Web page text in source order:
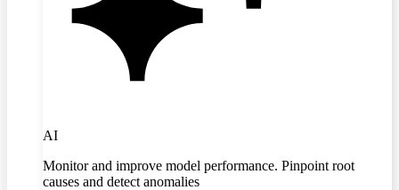
AI
Monitor and improve model performance. Pinpoint root
causes and detect anomalies